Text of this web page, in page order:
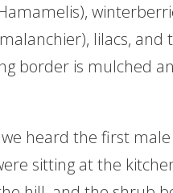
lilacs, and
border is mulched
we heard the first
sitting at the